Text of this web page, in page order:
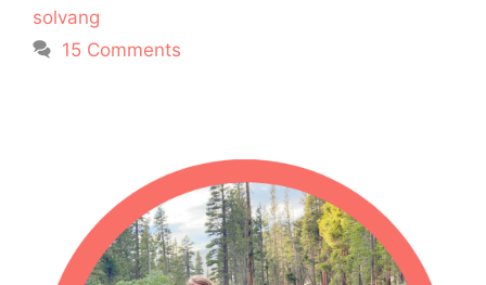
solvang
15 Comments